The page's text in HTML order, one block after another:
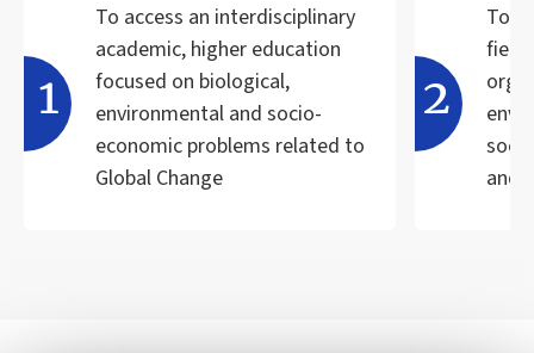
To access an interdisciplinary
academic, higher education
focused on biological,
environmental and socio-
economic problems related to
Global Change
To
and